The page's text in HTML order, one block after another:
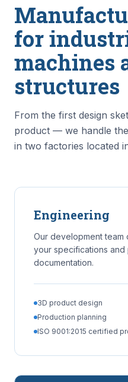
for
machines
structures
From the first design
product — we handle
in two factories located
Engineering
Our development team
your specifications
documentation.
3D product design
Production planning
ISO 9001:2015 certified